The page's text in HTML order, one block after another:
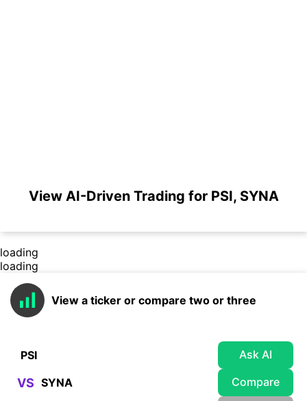
View AI-Driven Trading for PSI, SYNA
loading
loading
View a ticker or compare two or three
Ask AI
VS Compare